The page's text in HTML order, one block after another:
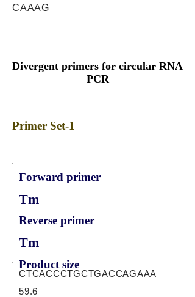
CAAAG
Divergent primers for circular RNA
PCR
Primer Set-1
Forward primer
Tm
Reverse primer
Tm
Product size
CTCACCCTGCTGACCAGAAA
59.6